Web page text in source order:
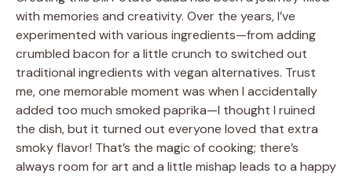
with memories and creativity. Over the years, I’ve
experimented with various ingredients—from adding
crumbled bacon for a little crunch to switched out
traditional ingredients with vegan alternatives. Trust
me, one memorable moment was when I accidentally
added too much smoked paprika—I thought I ruined
the dish, but it turned out everyone loved that extra
smoky flavor! That’s the magic of cooking; there’s
always room for art and a little mishap leads to a happy